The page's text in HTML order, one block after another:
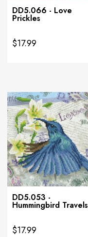
DD5.066 - Love
Prickles
$17.99
DD5.053 -
Hummingbird Travels
$17.99